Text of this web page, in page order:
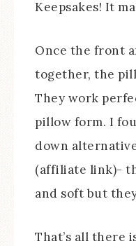
Keepsakes! It
Once the front
together, the
They work
pillow form. I
down
(affiliate link)-
and soft but
That’s all there